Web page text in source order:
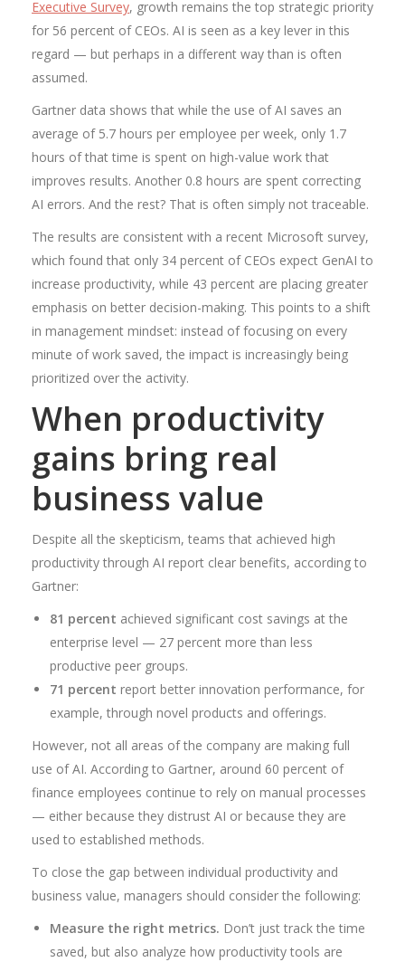
Executive Survey, growth remains the top strategic priority
for 56 percent of CEOs. AI is seen as a key lever in this
regard — but perhaps in a different way than is often
assumed.
Gartner data shows that while the use of AI saves an
average of 5.7 hours per employee per week, only 1.7
hours of that time is spent on high-value work that
improves results. Another 0.8 hours are spent correcting
AI errors. And the rest? That is often simply not traceable.
The results are consistent with a recent Microsoft survey,
which found that only 34 percent of CEOs expect GenAI to
increase productivity, while 43 percent are placing greater
emphasis on better decision-making. This points to a shift
in management mindset: instead of focusing on every
minute of work saved, the impact is increasingly being
prioritized over the activity.
When productivity
gains bring real
business value
Despite all the skepticism, teams that achieved high
productivity through AI report clear benefits, according to
Gartner:
81 percent achieved significant cost savings at the
enterprise level — 27 percent more than less
productive peer groups.
71 percent report better innovation performance, for
example, through novel products and offerings.
However, not all areas of the company are making full
use of AI. According to Gartner, around 60 percent of
finance employees continue to rely on manual processes
— either because they distrust AI or because they are
used to established methods.
To close the gap between individual productivity and
business value, managers should consider the following:
Measure the right metrics. Don’t just track the time
saved, but also analyze how productivity tools are